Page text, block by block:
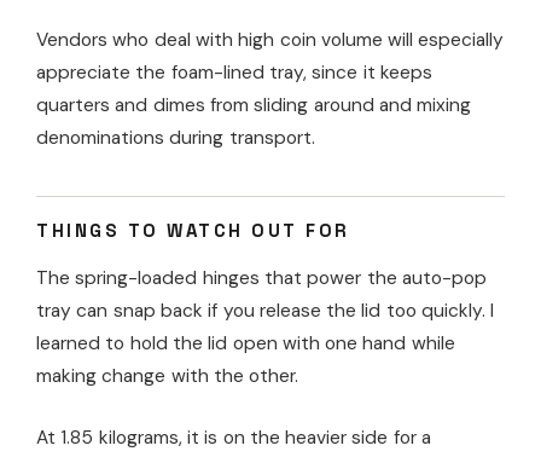
Vendors who deal with high coin volume will especially
appreciate the foam-lined tray, since it keeps
quarters and dimes from sliding around and mixing
denominations during transport.
THINGS TO WATCH OUT FOR
The spring-loaded hinges that power the auto-pop
tray can snap back if you release the lid too quickly. I
learned to hold the lid open with one hand while
making change with the other.
At 1.85 kilograms, it is on the heavier side for a